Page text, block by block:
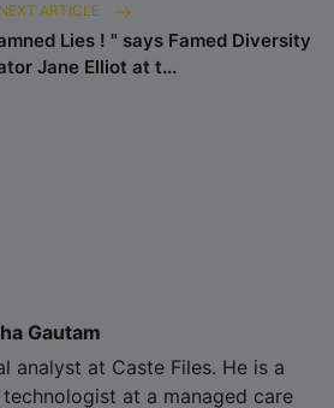
NEXT ARTICLE
Lies ! " says Famed Diversity
Jane Elliot at t...
Gautam
analyst at Caste Files. He is a
at a managed care